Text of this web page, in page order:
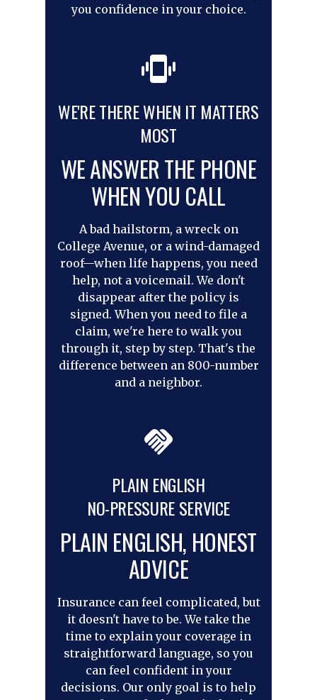
you confidence in your choice.
WE'RE THERE WHEN IT MATTERS
MOST
WE ANSWER THE PHONE
WHEN YOU CALL
A bad hailstorm, a wreck on
College Avenue, or a wind-damaged
roof—when life happens, you need
help, not a voicemail. We don't
disappear after the policy is
signed. When you need to file a
claim, we're here to walk you
through it, step by step. That's the
difference between an 800-number
and a neighbor.
PLAIN ENGLISH
NO-PRESSURE SERVICE
PLAIN ENGLISH, HONEST
ADVICE
Insurance can feel complicated, but
it doesn't have to be. We take the
time to explain your coverage in
straightforward language, so you
can feel confident in your
decisions. Our only goal is to help